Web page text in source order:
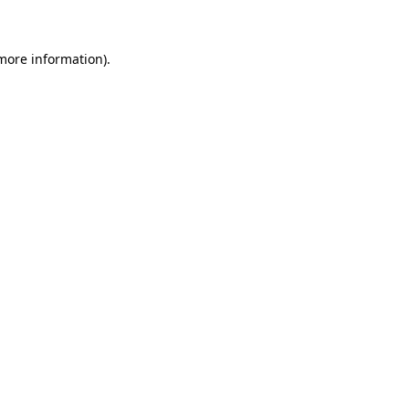
information).